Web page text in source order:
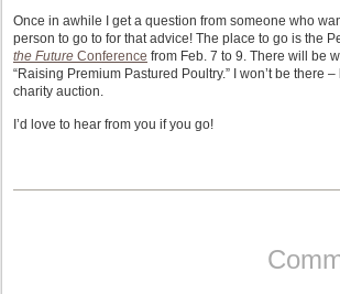
Once in awhile I get a question from someone who
person to go to for that advice! The place to go is the
the Future Conference from Feb. 7 to 9. There will be
“Raising Premium Pastured Poultry.” I won’t be there
charity auction.
I’d love to hear from you if you go!